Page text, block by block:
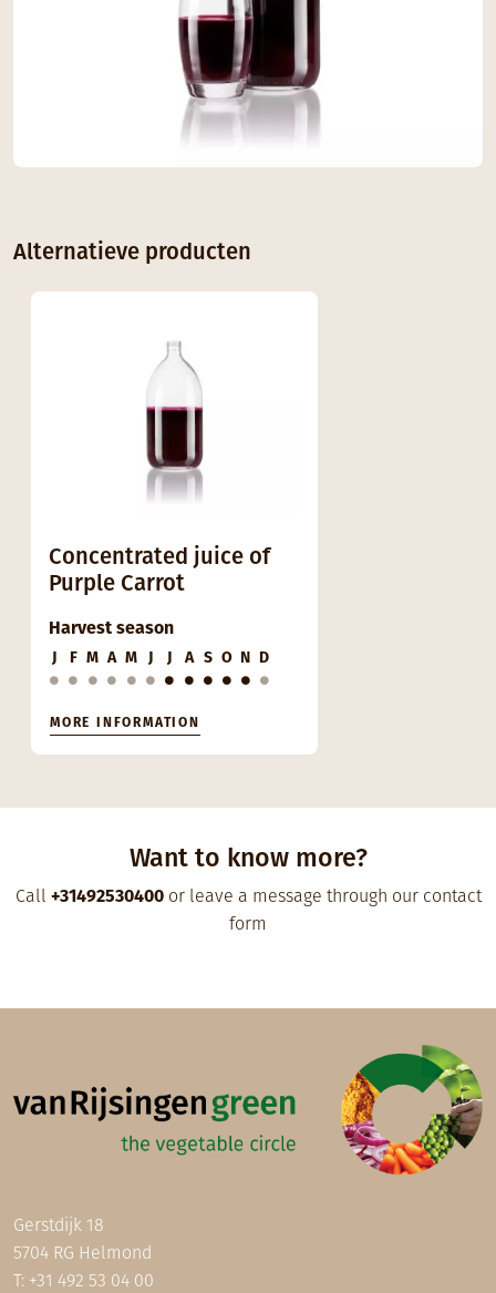
Alternatieve producten
Concentrated juice of
Purple Carrot
Harvest season
J F M A M J J A S O N D
MORE INFORMATION
Want to know more?
Call +31492530400or leave a message through our contact
form
Gerstdijk 18
5704 RG Helmond
T: +31 492 53 04 00